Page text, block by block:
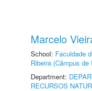
Marcelo
School: Faculdade
Ribeira (Câmpus de
Department:
RECURSOS